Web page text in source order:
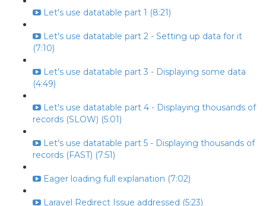
Let's use datatable part 1 (8:21)
Let's use datatable part 2 - Setting up data for it
(7:10)
Let's use datatable part 3 - Displaying some data
(4:49)
Let's use datatable part 4 - Displaying thousands of
records (SLOW) (5:01)
Let's use datatable part 5 - Displaying thousands of
records (FAST) (7:51)
Eager loading full explanation (7:02)
Laravel Redirect Issue addressed (5:23)